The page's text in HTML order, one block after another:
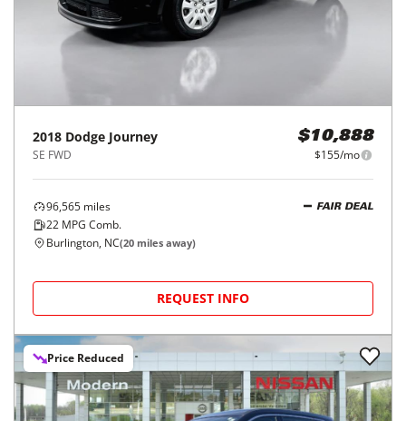
2018 Dodge Journey
SE FWD
$10,888
$155/mo
96,565 miles
22 MPG Comb.
FAIR DEAL
Burlington, NC(20 miles away)
REQUEST INFO
Price Reduced